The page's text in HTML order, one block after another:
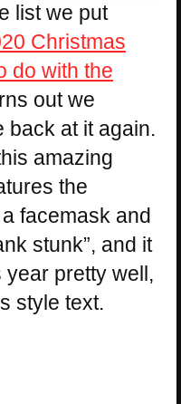
list we put
Christmas
do with the
out we
back at it again.
amazing
the
facemask and
stunk”, and it
pretty well,
style text.